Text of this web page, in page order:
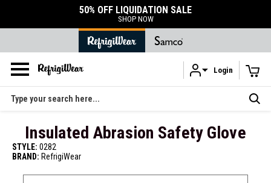
Skip to main content
50% OFF LIQUIDATION SALE
SHOP NOW
Login
Search
Insulated Abrasion Safety Glove
STYLE: 0282
BRAND: RefrigiWear